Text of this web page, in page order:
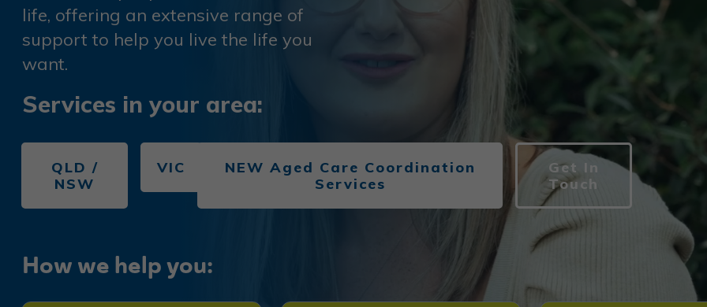
life, offering an extensive range of
support to help you live the life you
want.
Services in your area:
QLD /
NSW
VIC
NEW Aged Care Coordination
Services
Get In
Touch
How we help you: